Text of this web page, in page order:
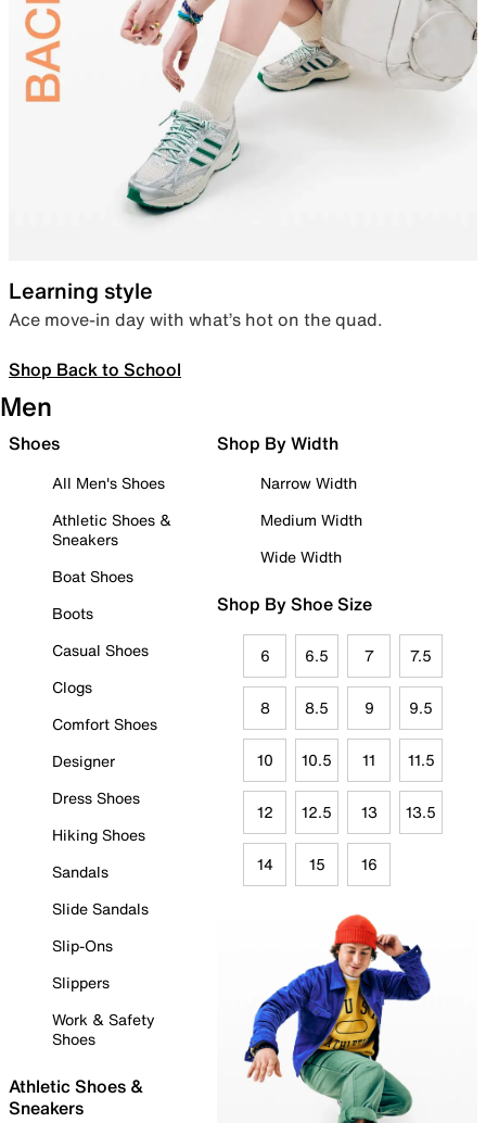
Learning style
Ace move-in day with what’s hot on the quad.
Shop Back to School
Men
Shoes
All Men's Shoes
Athletic Shoes &
Sneakers
Boat Shoes
Boots
Casual Shoes
Clogs
Comfort Shoes
Designer
Dress Shoes
Hiking Shoes
Sandals
Slide Sandals
Slip-Ons
Slippers
Work & Safety
Shoes
Athletic Shoes &
Sneakers
Shop By Width
Narrow Width
Medium Width
Wide Width
Shop By Shoe Size
6 6.5 7 7.5
8 8.5 9 9.5
10 10.5 11 11.5
12 12.5 13 13.5
14 15 16